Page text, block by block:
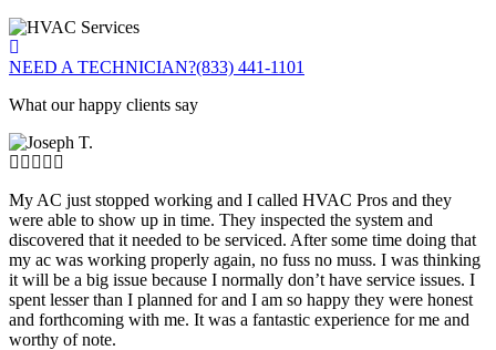
NEED A TECHNICIAN?(833) 441-1101
What our happy clients say
My AC just stopped working and I called HVAC Pros and they
were able to show up in time. They inspected the system and
discovered that it needed to be serviced. After some time doing that
my ac was working properly again, no fuss no muss. I was thinking
it will be a big issue because I normally don’t have service issues. I
spent lesser than I planned for and I am so happy they were honest
and forthcoming with me. It was a fantastic experience for me and
worthy of note.